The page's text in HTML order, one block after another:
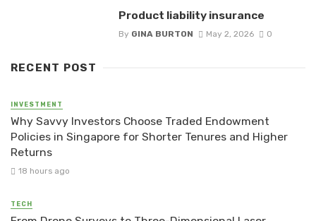
Product liability insurance
By GINA BURTON May 2, 2026 0
RECENT POST
INVESTMENT
Why Savvy Investors Choose Traded Endowment
Policies in Singapore for Shorter Tenures and Higher
Returns
18 hours ago
TECH